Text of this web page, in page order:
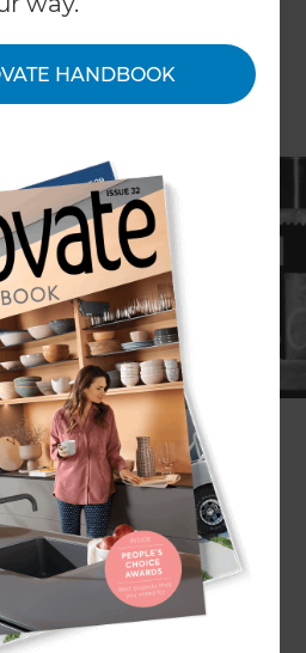
HANDBOOK
are deceptively
of cabinetry conceal
appliances and more.
good though, an
get food on the table
the pantry comes in. A
pantry can save you
can see what you have in
to buy things you don’t
time looking for things